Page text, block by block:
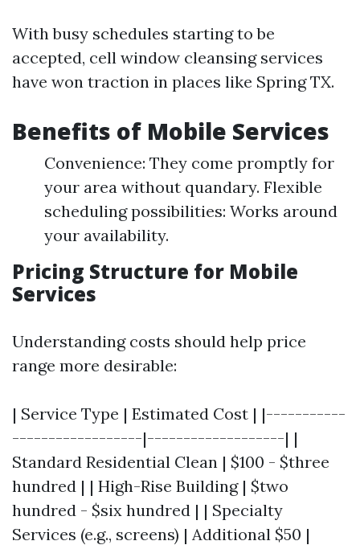
With busy schedules starting to be
accepted, cell window cleansing services
have won traction in places like Spring TX.
Benefits of Mobile Services
Convenience: They come promptly for
your area without quandary. Flexible
scheduling possibilities: Works around
your availability.
Pricing Structure for Mobile
Services
Understanding costs should help price
range more desirable:
| Service Type | Estimated Cost | |-----------
------------------|-------------------| |
Standard Residential Clean | $100 - $three
hundred | | High-Rise Building | $two
hundred - $six hundred | | Specialty
Services (e.g., screens) | Additional $50 |